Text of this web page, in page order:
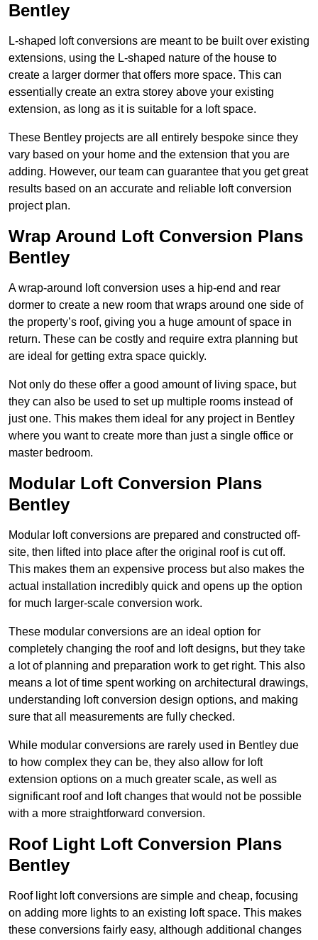
Bentley
L-shaped loft conversions are meant to be built over existing
extensions, using the L-shaped nature of the house to
create a larger dormer that offers more space. This can
essentially create an extra storey above your existing
extension, as long as it is suitable for a loft space.
These Bentley projects are all entirely bespoke since they
vary based on your home and the extension that you are
adding. However, our team can guarantee that you get great
results based on an accurate and reliable loft conversion
project plan.
Wrap Around Loft Conversion Plans
Bentley
A wrap-around loft conversion uses a hip-end and rear
dormer to create a new room that wraps around one side of
the property’s roof, giving you a huge amount of space in
return. These can be costly and require extra planning but
are ideal for getting extra space quickly.
Not only do these offer a good amount of living space, but
they can also be used to set up multiple rooms instead of
just one. This makes them ideal for any project in Bentley
where you want to create more than just a single office or
master bedroom.
Modular Loft Conversion Plans
Bentley
Modular loft conversions are prepared and constructed off-
site, then lifted into place after the original roof is cut off.
This makes them an expensive process but also makes the
actual installation incredibly quick and opens up the option
for much larger-scale conversion work.
These modular conversions are an ideal option for
completely changing the roof and loft designs, but they take
a lot of planning and preparation work to get right. This also
means a lot of time spent working on architectural drawings,
understanding loft conversion design options, and making
sure that all measurements are fully checked.
While modular conversions are rarely used in Bentley due
to how complex they can be, they also allow for loft
extension options on a much greater scale, as well as
significant roof and loft changes that would not be possible
with a more straightforward conversion.
Roof Light Loft Conversion Plans
Bentley
Roof light loft conversions are simple and cheap, focusing
on adding more lights to an existing loft space. This makes
these conversions fairly easy, although additional changes